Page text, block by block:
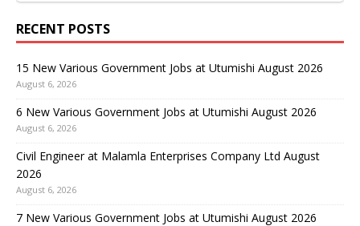
RECENT POSTS
15 New Various Government Jobs at Utumishi August 2026
August 6, 2026
6 New Various Government Jobs at Utumishi August 2026
August 6, 2026
Civil Engineer at Malamla Enterprises Company Ltd August
2026
August 6, 2026
7 New Various Government Jobs at Utumishi August 2026